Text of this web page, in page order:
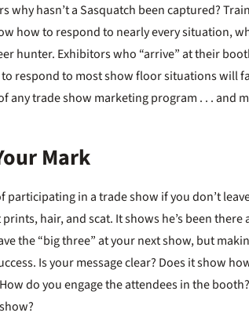
why hasn’t a Sasquatch been captured?
how to respond to nearly every situation,
hunter. Exhibitors who “arrive” at their
respond to most show floor situations will
any trade show marketing program . . . and
Mark
participating in a trade show if you don’t
hair, and scat. It shows he’s been
the “big three” at your next show, but
Is your message clear? Does it show
do you engage the attendees in the